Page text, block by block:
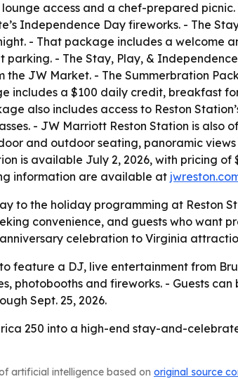
access and a chef-prepared
Independence Day fireworks. - The
- That package includes a welcome
- The Stay, Play, &
JW Market. - The Summerbration
includes a $100 daily credit, breakfast
also includes access to Reston
- JW Marriott Reston Station is
and outdoor seating, panoramic
is available July 2, 2026, with pricing
information are available at
to the holiday programming at Reston
convenience, and guests who want
celebration to Virginia
feature a DJ, live entertainment from
and fireworks. - Guests can
Sept. 25, 2026.
250 into a high-end stay-and-
artificial intelligence based on original source